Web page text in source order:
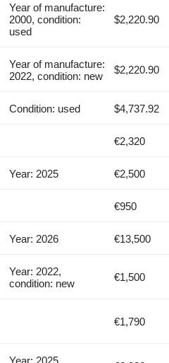
Year of manufacture:
2000, condition:
used
$2,220.90
Year of manufacture:
2022, condition: new
$2,220.90
Condition: used $4,737.92
€2,320
Year: 2025 €2,500
€950
Year: 2026 €13,500
Year: 2022,
condition: new
€1,500
€1,790
Year: 2025,